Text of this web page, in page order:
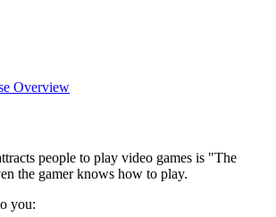
Overview
people to play video games is "The
the gamer knows how to play.
you: